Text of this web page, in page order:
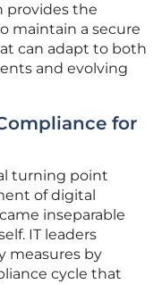
provides the
maintain a secure
can adapt to both
and evolving
for
turning point
of digital
inseparable
IT leaders
measures by
cycle that